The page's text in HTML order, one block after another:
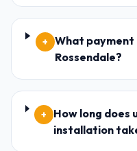
+
What payment
Rossendale?
+
How long does
installation